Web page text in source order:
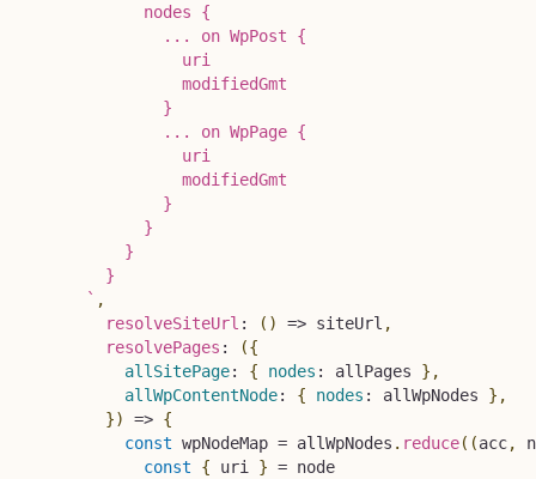
            nodes {
              ... on WpPost {
                uri
                modifiedGmt
              }
              ... on WpPage {
                uri
                modifiedGmt
              }
            }
          }
        }
` ,
resolveSiteUrl : ( ) => siteUrl ,
resolvePages : ({
allSitePage: { nodes : allPages } ,
allWpContentNode: { nodes : allWpNodes } ,
}) => {
const wpNodeMap = allWpNodes . reduce( (acc,
const
{ uri } = node